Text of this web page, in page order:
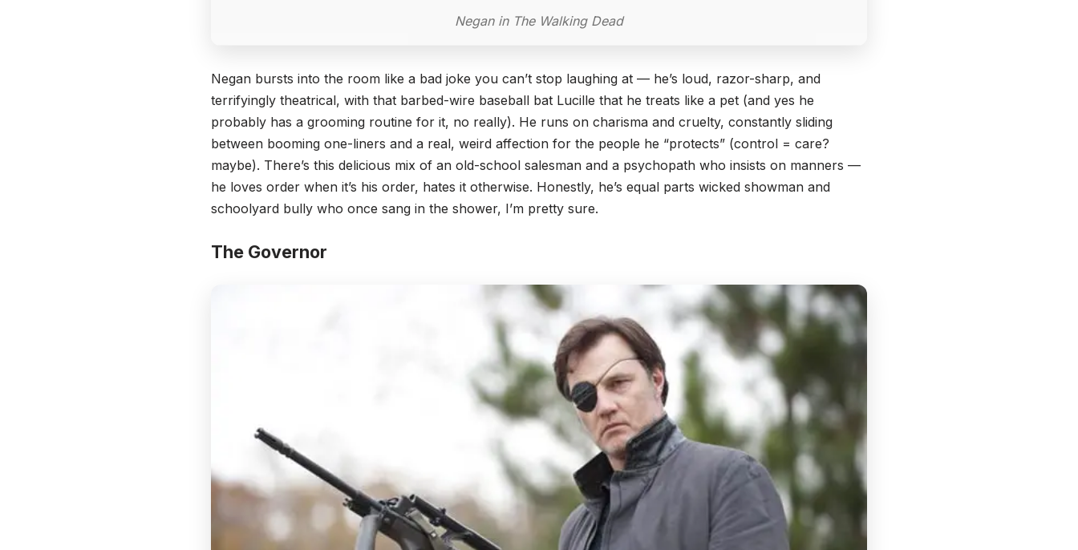
Negan in The Walking Dead
Negan bursts into the room like a bad joke you can’t stop laughing at — he’s loud, razor-sharp, and
terrifyingly theatrical, with that barbed-wire baseball bat Lucille that he treats like a pet (and yes he
probably has a grooming routine for it, no really). He runs on charisma and cruelty, constantly sliding
between booming one-liners and a real, weird affection for the people he “protects” (control = care?
maybe). There’s this delicious mix of an old-school salesman and a psychopath who insists on manners —
he loves order when it’s his order, hates it otherwise. Honestly, he’s equal parts wicked showman and
schoolyard bully who once sang in the shower, I’m pretty sure.
The Governor